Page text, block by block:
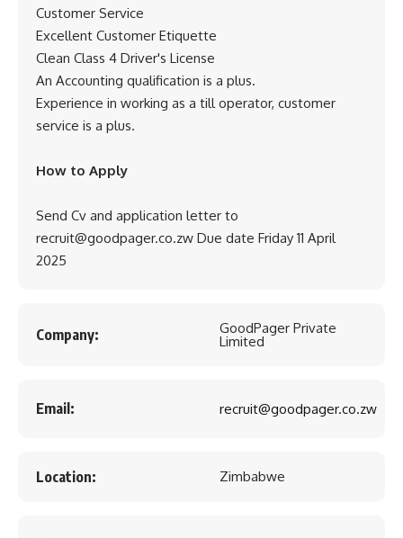
Customer Service
Excellent Customer Etiquette
Clean Class 4 Driver's License
An Accounting qualification is a plus.
Experience in working as a till operator, customer
service is a plus.
How to Apply
Send Cv and application letter to
recruit@goodpager.co.zw Due date Friday 11 April
2025
Company: GoodPager Private
Limited
Email: recruit@goodpager.co.zw
Location: Zimbabwe